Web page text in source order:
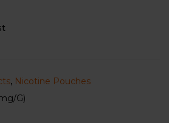
, Nicotine Pouches
g)